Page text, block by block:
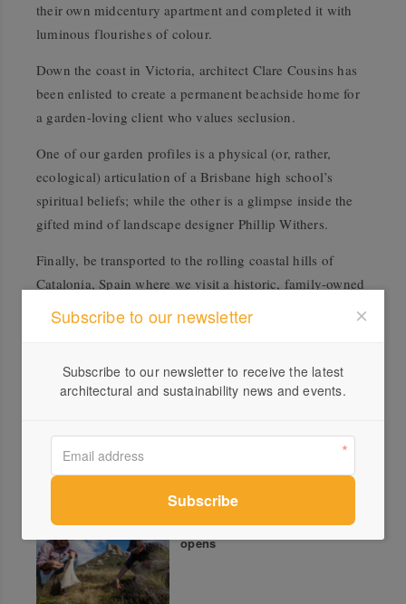
their own midcentury apartment and completed it with
luminous flourishes of colour.
Down the coast in Victoria, architect Clare Cousins has
been enlisted to create a permanent beachside home for
a garden-loving client who values seclusion.
One of our garden profiles is a physical (or, rather,
ecological) articulation of a Brisbane high school’s
spiritual beliefs; while the other is a glimpse inside the
gifted mind of landscape designer Phillip Withers.
Finally, be transported to the rolling coastal hills of
Catalonia, Spain where we visit a historic, family-owned
farmhouse and winery.
More green updates
John Wardle Architects
Bushfire Recovery Auction
opens
Subscribe to our newsletter
Subscribe to our newsletter to receive the latest
architectural and sustainability news and events.